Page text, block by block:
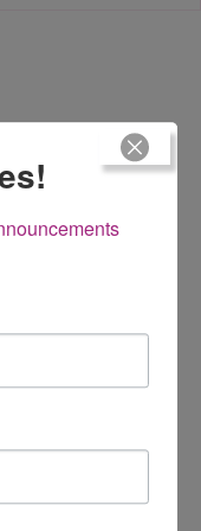
fields are